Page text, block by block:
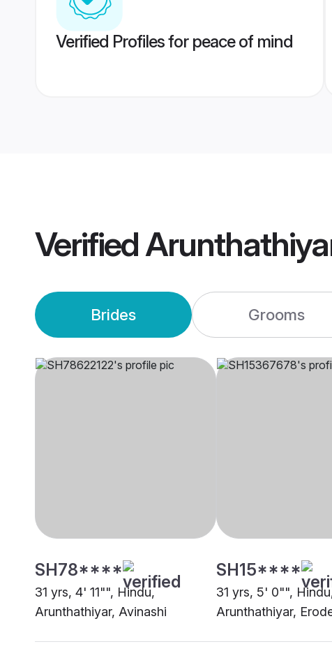
Verified Profiles for peace of mind
Verified
Brides Grooms
SH78****
31 yrs, 4' 11"", Hindu,
Arunthathiyar, Avinashi
SH15****
31 yrs, 5' 0"",
Arunthathiyar,